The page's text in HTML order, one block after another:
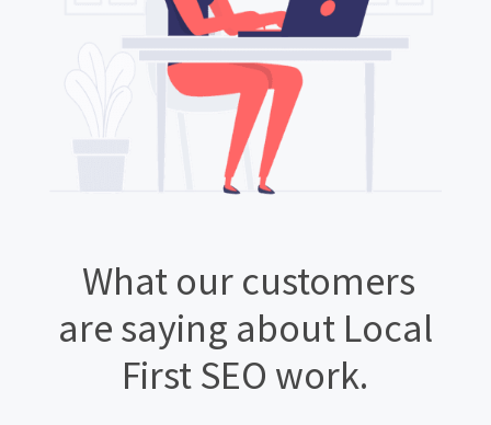
What our customers
are saying about Local
First SEO work.